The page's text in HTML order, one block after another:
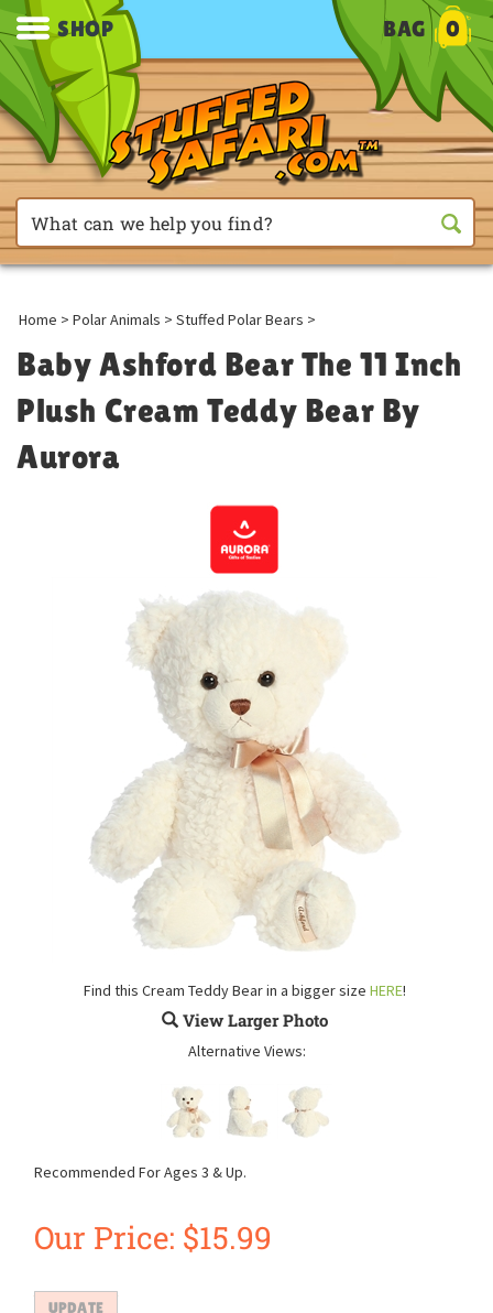
SHOP BAG 0
Home > Polar Animals > Stuffed Polar Bears >
Baby Ashford Bear The 11 Inch
Plush Cream Teddy Bear By
Aurora
Find this Cream Teddy Bear in a bigger size HERE!
View Larger Photo
Alternative Views:
Recommended For Ages 3 & Up.
Our Price: $15.99